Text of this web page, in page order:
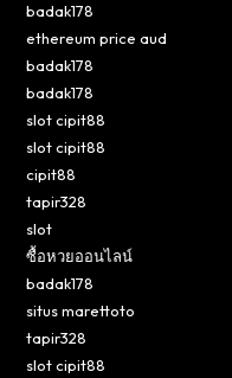
badak178
ethereum price aud
badak178
badak178
slot cipit88
slot cipit88
cipit88
tapir328
slot
ซื้อหวยออนไลน์
badak178
situs marettoto
tapir328
slot cipit88